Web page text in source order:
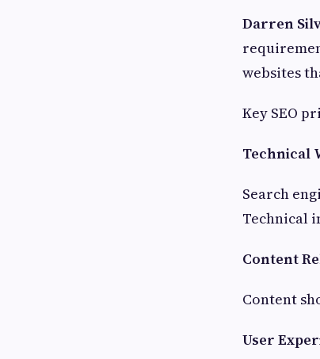
Darren
websites
Key SEO
Technical
Search
Technical
Content
Content
User